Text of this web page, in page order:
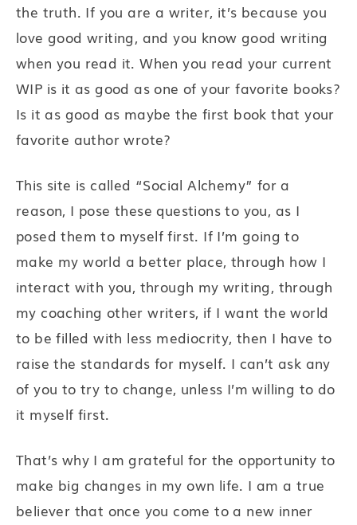
the truth. If you are a writer, it’s because you
love good writing, and you know good writing
when you read it. When you read your current
WIP is it as good as one of your favorite books?
Is it as good as maybe the first book that your
favorite author wrote?
This site is called “Social Alchemy” for a
reason, I pose these questions to you, as I
posed them to myself first. If I’m going to
make my world a better place, through how I
interact with you, through my writing, through
my coaching other writers, if I want the world
to be filled with less mediocrity, then I have to
raise the standards for myself. I can’t ask any
of you to try to change, unless I’m willing to do
it myself first.
That’s why I am grateful for the opportunity to
make big changes in my own life. I am a true
believer that once you come to a new inner